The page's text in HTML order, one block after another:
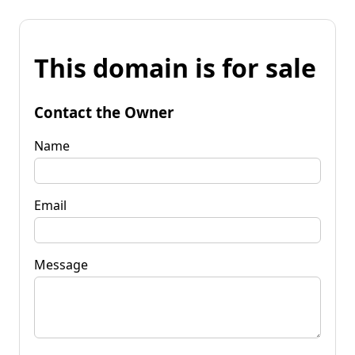
This domain is for sale
Contact the Owner
Name
Email
Message